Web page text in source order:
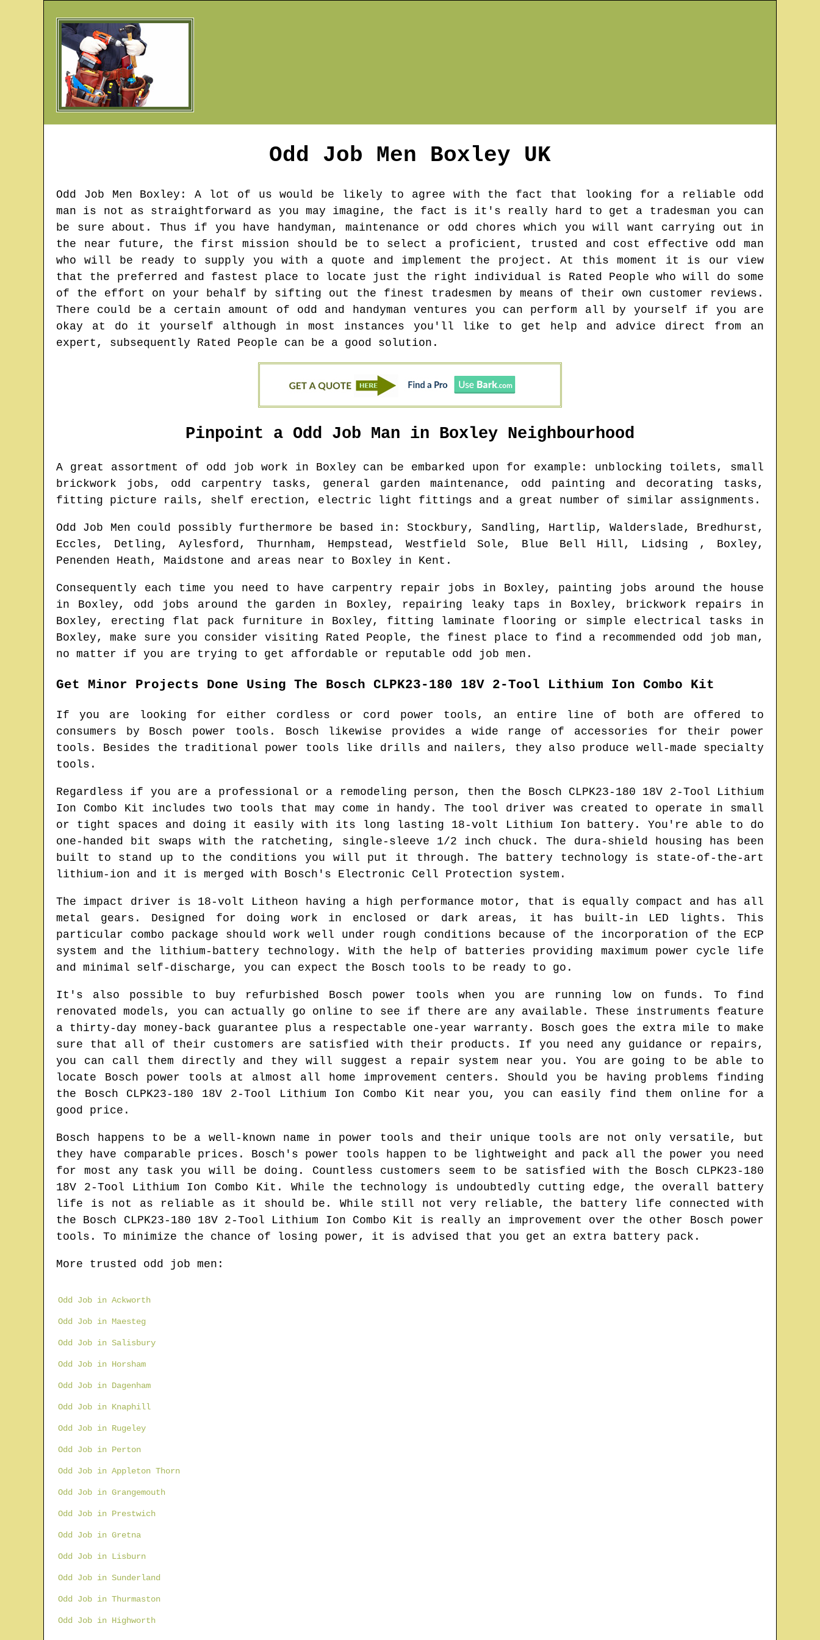
Odd Job Men Boxley UK
Odd Job Men Boxley : A lot of us would be likely to agree with the fact that looking for a reliable odd
man is not as straightforward as you may imagine, the fact is it's really hard to get a tradesman you can
be sure about. Thus if you have handyman, maintenance or odd chores which you will want carrying out in
the near future, the first mission should be to select a proficient, trusted and cost effective odd man
who will be ready to supply you with a quote and implement the project. At this moment it is our view
that the preferred and fastest place to locate just the right individual is Rated People who will do some
of the effort on your behalf by sifting out the finest tradesmen by means of their own customer reviews.
There could be a certain amount of odd and handyman ventures you can perform all by yourself if you are
okay at do it yourself although in most instances you'll like to get help and advice direct from an
expert, subsequently Rated People can be a good solution.
Pinpoint a Odd Job Man in Boxley Neighbourhood
A great assortment of odd job work in Boxley can be embarked upon for example: unblocking toilets, small
brickwork jobs, odd carpentry tasks, general garden maintenance, odd painting and decorating tasks,
fitting picture rails, shelf erection, electric light fittings and a great number of similar assignments.
Odd Job Men could possibly furthermore be based in : Stockbury, Sandling, Hartlip, Walderslade, Bredhurst,
Eccles, Detling, Aylesford, Thurnham, Hempstead, Westfield Sole, Blue Bell Hill, Lidsing , Boxley,
Penenden Heath, Maidstone and areas near to Boxley in Kent .
Consequently each time you need to have carpentry repair jobs in Boxley, painting jobs around the house
in Boxley, odd jobs around the garden in Boxley, repairing leaky taps in Boxley, brickwork repairs in
Boxley, erecting flat pack furniture in Boxley, fitting laminate flooring or simple electrical tasks in
Boxley, make sure you consider visiting Rated People, the finest place to find a recommended odd job man,
no matter if you are trying to get affordable or reputable odd job men.
Get Minor Projects Done Using The Bosch CLPK23-180 18V 2-Tool Lithium Ion Combo Kit
If you are looking for either cordless or cord power tools, an entire line of both are offered to
consumers by Bosch power tools. Bosch likewise provides a wide range of accessories for their power
tools. Besides the traditional power tools like drills and nailers, they also produce well-made specialty
tools.
Regardless if you are a professional or a remodeling person, then the Bosch CLPK23-180 18V 2-Tool Lithium
Ion Combo Kit includes two tools that may come in handy. The tool driver was created to operate in small
or tight spaces and doing it easily with its long lasting 18-volt Lithium Ion battery. You're able to do
one-handed bit swaps with the ratcheting, single-sleeve 1/2 inch chuck. The dura-shield housing has been
built to stand up to the conditions you will put it through. The battery technology is state-of-the-art
lithium-ion and it is merged with Bosch's Electronic Cell Protection system.
The impact driver is 18-volt Litheon having a high performance motor, that is equally compact and has all
metal gears. Designed for doing work in enclosed or dark areas, it has built-in LED lights. This
particular combo package should work well under rough conditions because of the incorporation of the ECP
system and the lithium-battery technology. With the help of batteries providing maximum power cycle life
and minimal self-discharge, you can expect the Bosch tools to be ready to go.
It's also possible to buy refurbished Bosch power tools when you are running low on funds. To find
renovated models, you can actually go online to see if there are any available. These instruments feature
a thirty-day money-back guarantee plus a respectable one-year warranty. Bosch goes the extra mile to make
sure that all of their customers are satisfied with their products. If you need any guidance or repairs,
you can call them directly and they will suggest a repair system near you. You are going to be able to
locate Bosch power tools at almost all home improvement centers. Should you be having problems finding
the Bosch CLPK23-180 18V 2-Tool Lithium Ion Combo Kit near you, you can easily find them online for a
good price.
Bosch happens to be a well-known name in power tools and their unique tools are not only versatile, but
they have comparable prices. Bosch's power tools happen to be lightweight and pack all the power you need
for most any task you will be doing. Countless customers seem to be satisfied with the Bosch CLPK23-180
18V 2-Tool Lithium Ion Combo Kit. While the technology is undoubtedly cutting edge, the overall battery
life is not as reliable as it should be. While still not very reliable, the battery life connected with
the Bosch CLPK23-180 18V 2-Tool Lithium Ion Combo Kit is really an improvement over the other Bosch power
tools. To minimize the chance of losing power, it is advised that you get an extra battery pack.
More trusted odd job men:
Odd Job in Ackworth
Odd Job in Maesteg
Odd Job in Salisbury
Odd Job in Horsham
Odd Job in Dagenham
Odd Job in Knaphill
Odd Job in Rugeley
Odd Job in Perton
Odd Job in Appleton Thorn
Odd Job in Grangemouth
Odd Job in Prestwich
Odd Job in Gretna
Odd Job in Lisburn
Odd Job in Sunderland
Odd Job in Thurmaston
Odd Job in Highworth